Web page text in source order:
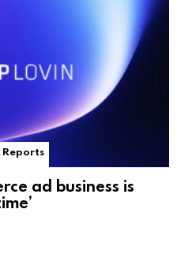
Reports
ad business is